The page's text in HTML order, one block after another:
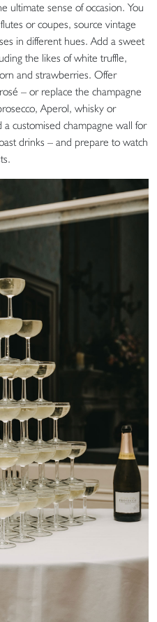
ultimate sense of occasion. You
or coupes, source vintage
in different hues. Add a sweet
the likes of white truffle,
and strawberries. Offer
– or replace the champagne
Aperol, whisky or
customised champagne wall for
drinks – and prepare to watch